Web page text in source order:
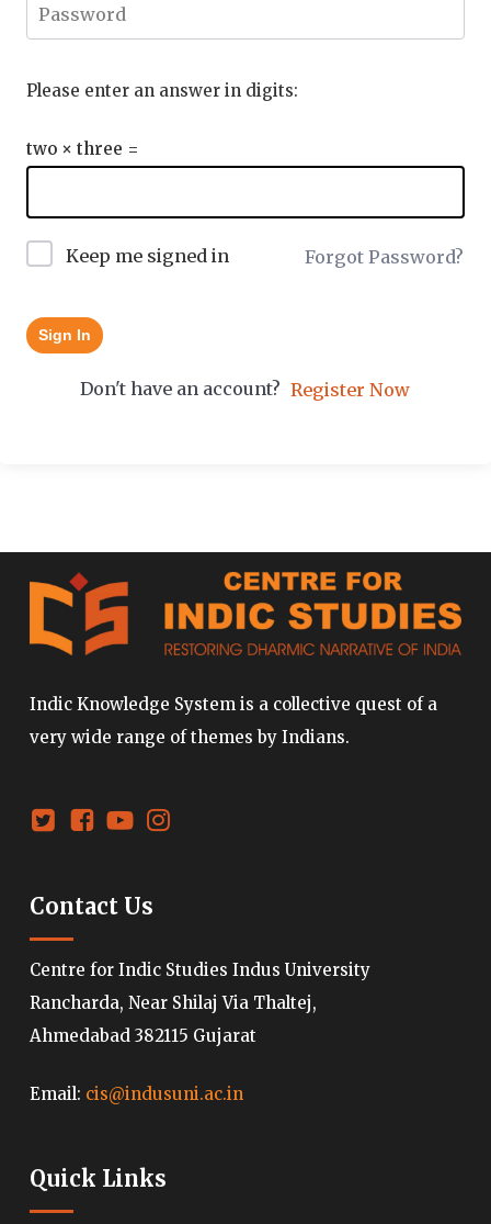
Please enter an answer in digits:
two × three =
Keep me signed in Forgot Password?
Sign In
Don't have an account? Register Now
Indic Knowledge System is a collective quest of a
very wide range of themes by Indians.
Contact Us
Centre for Indic Studies Indus University
Rancharda, Near Shilaj Via Thaltej,
Ahmedabad 382115 Gujarat
Email: cis@indusuni.ac.in
Quick Links